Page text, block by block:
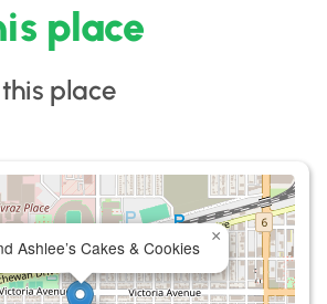
place
place
Ashlee’s Cakes & Cookies
×